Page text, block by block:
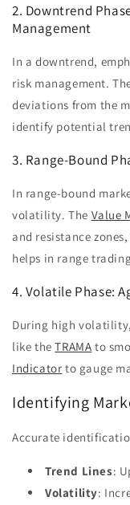
2. Downtrend
Management
In a downtrend,
risk management.
deviations from the
identify potential
3. Range-Bound
In range-bound
volatility. The Value
and resistance
helps in range
4. Volatile Phase:
During high
like theTRAMA to
Indicator to gauge
Identifying
Accurate
Trend Lines:
Volatility: